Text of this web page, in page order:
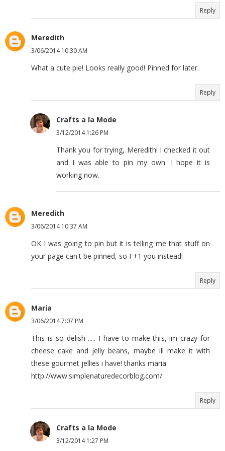
Reply
Meredith
3/06/2014 10:30 AM
What a cute pie! Looks really good! Pinned for later.
Reply
Crafts a la Mode
3/12/2014 1:26 PM
Thank you for trying, Meredith! I checked it out
and I was able to pin my own. I hope it is
working now.
Meredith
3/06/2014 10:37 AM
OK I was going to pin but it is telling me that stuff on
your page can't be pinned, so I +1 you instead!
Reply
Maria
3/06/2014 7:07 PM
This is so delish ..... I have to make this, im crazy for
cheese cake and jelly beans, maybe ill make it with
these gourmet jellies i have! thanks maria
http://www.simplenaturedecorblog.com/
Reply
Crafts a la Mode
3/12/2014 1:27 PM